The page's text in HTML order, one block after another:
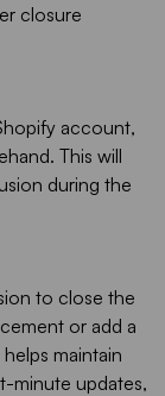
closure
account,
This will
during the
to close the
or add a
maintain
minute updates,